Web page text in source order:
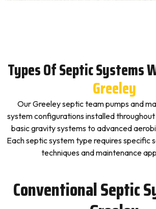
Types Of Septic Systems
Greeley
Our Greeley septic team pumps and
system configurations installed
basic gravity systems to advanced
Each septic system type requires specific
techniques and maintenance
Conventional Septic